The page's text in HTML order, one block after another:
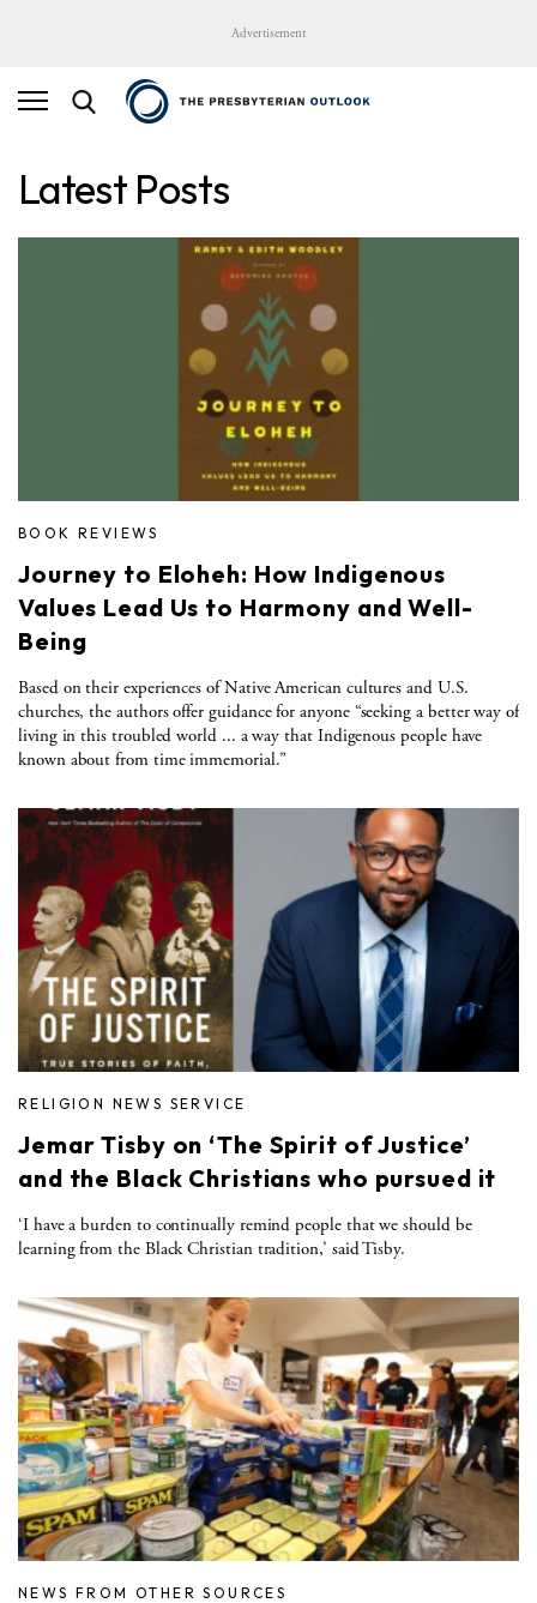
Advertisement
Latest Posts
BOOK REVIEWS
Journey to Eloheh: How Indigenous
Values Lead Us to Harmony and Well-
Being
Based on their experiences of Native American cultures and U.S.
churches, the authors offer guidance for anyone “seeking a better way of
living in this troubled world ... a way that Indigenous people have
known about from time immemorial.”
RELIGION NEWS SERVICE
Jemar Tisby on ‘The Spirit of Justice’
and the Black Christians who pursued it
‘I have a burden to continually remind people that we should be
learning from the Black Christian tradition,’ said Tisby.
NEWS FROM OTHER SOURCES